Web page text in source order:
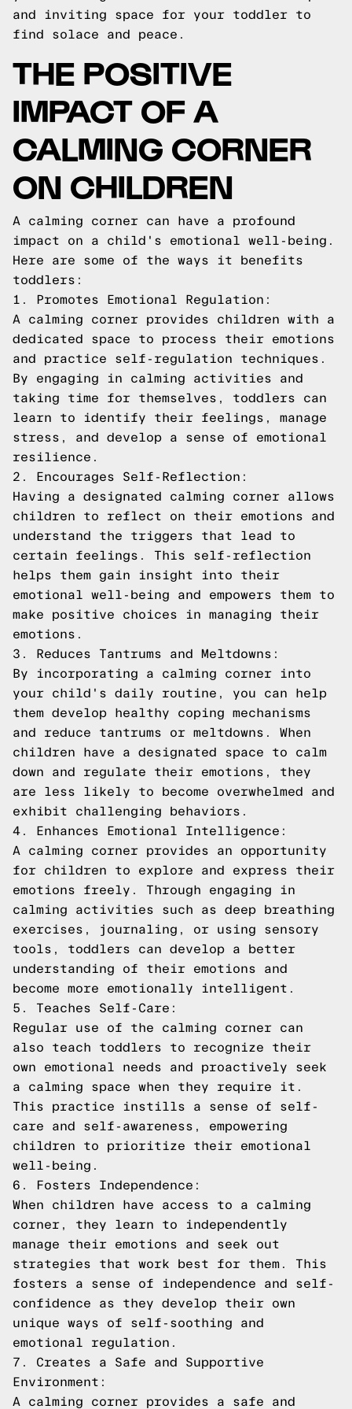
and inviting space for your toddler to
find solace and peace.
THE POSITIVE
IMPACT OF A
CALMING CORNER
ON CHILDREN
A calming corner can have a profound
impact on a child's emotional well-being.
Here are some of the ways it benefits
toddlers:
1. Promotes Emotional Regulation:
A calming corner provides children with a
dedicated space to process their emotions
and practice self-regulation techniques.
By engaging in calming activities and
taking time for themselves, toddlers can
learn to identify their feelings, manage
stress, and develop a sense of emotional
resilience.
2. Encourages Self-Reflection:
Having a designated calming corner allows
children to reflect on their emotions and
understand the triggers that lead to
certain feelings. This self-reflection
helps them gain insight into their
emotional well-being and empowers them to
make positive choices in managing their
emotions.
3. Reduces Tantrums and Meltdowns:
By incorporating a calming corner into
your child's daily routine, you can help
them develop healthy coping mechanisms
and reduce tantrums or meltdowns. When
children have a designated space to calm
down and regulate their emotions, they
are less likely to become overwhelmed and
exhibit challenging behaviors.
4. Enhances Emotional Intelligence:
A calming corner provides an opportunity
for children to explore and express their
emotions freely. Through engaging in
calming activities such as deep breathing
exercises, journaling, or using sensory
tools, toddlers can develop a better
understanding of their emotions and
become more emotionally intelligent.
5. Teaches Self-Care:
Regular use of the calming corner can
also teach toddlers to recognize their
own emotional needs and proactively seek
a calming space when they require it.
This practice instills a sense of self-
care and self-awareness, empowering
children to prioritize their emotional
well-being.
6. Fosters Independence:
When children have access to a calming
corner, they learn to independently
manage their emotions and seek out
strategies that work best for them. This
fosters a sense of independence and self-
confidence as they develop their own
unique ways of self-soothing and
emotional regulation.
7. Creates a Safe and Supportive
Environment:
A calming corner provides a safe and